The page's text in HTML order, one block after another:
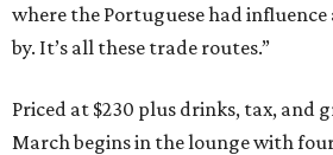
where the Portuguese had
by. It’s all these trade routes.”
Priced at $230 plus drinks, tax, and
March begins in the lounge with